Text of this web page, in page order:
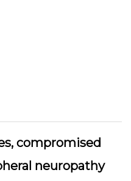
compromised
neuropathy